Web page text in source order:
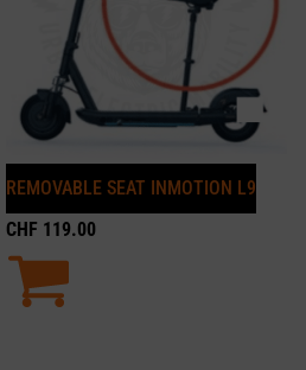
REMOVABLE SEAT INMOTION L9
CHF 119.00